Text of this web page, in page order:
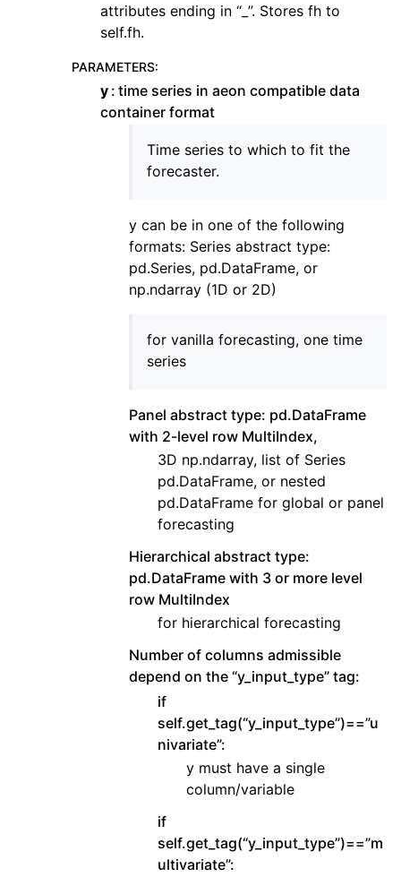
attributes ending in “_”. Stores fh to
self.fh.
PARAMETERS:
y time series in aeon compatible data
container format
Time series to which to fit the
forecaster.
y can be in one of the following
formats: Series abstract type:
pd.Series, pd.DataFrame, or
np.ndarray (1D or 2D)
for vanilla forecasting, one time
series
Panel abstract type: pd.DataFrame
with 2-level row MultiIndex,
3D np.ndarray, list of Series
pd.DataFrame, or nested
pd.DataFrame for global or panel
forecasting
Hierarchical abstract type:
pd.DataFrame with 3 or more level
row MultiIndex
for hierarchical forecasting
Number of columns admissible
depend on the “y_input_type” tag:
if
self.get_tag(“y_input_type”)==”u
nivariate”:
y must have a single
column/variable
if
self.get_tag(“y_input_type”)==”m
ultivariate”: